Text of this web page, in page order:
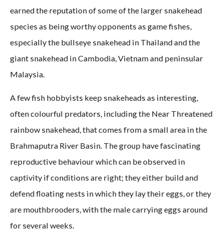
earned the reputation of some of the larger snakehead
species as being worthy opponents as game fishes,
especially the bullseye snakehead in Thailand and the
giant snakehead in Cambodia, Vietnam and peninsular
Malaysia.
A few fish hobbyists keep snakeheads as interesting,
often colourful predators, including the Near Threatened
rainbow snakehead, that comes from a small area in the
Brahmaputra River Basin. The group have fascinating
reproductive behaviour which can be observed in
captivity if conditions are right; they either build and
defend floating nests in which they lay their eggs, or they
are mouthbrooders, with the male carrying eggs around
for several weeks.